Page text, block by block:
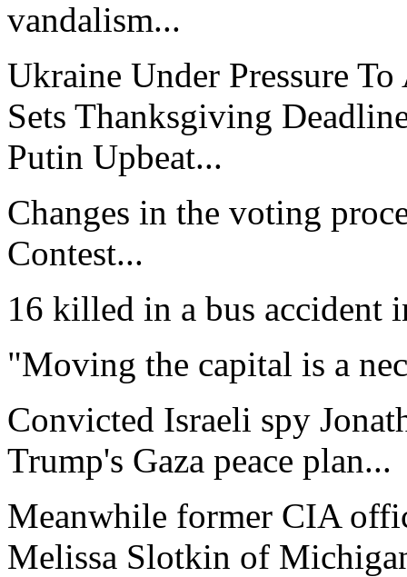
vandalism...
Ukraine Under Pressure
Sets Thanksgiving
Putin Upbeat...
Changes in the voting
Contest...
16 killed in a bus accident
"Moving the capital is a
Convicted Israeli spy
Trump's Gaza peace plan...
Meanwhile former CIA
Melissa Slotkin of